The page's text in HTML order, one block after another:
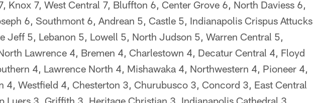
Knox 7, West Central 7, Bluffton 6, Center Grove 6, North Daviess 6,
6, Southmont 6, Andrean 5, Castle 5, Indianapolis Crispus Attucks
Jeff 5, Lebanon 5, Lowell 5, North Judson 5, Warren Central 5,
Lawrence 4, Bremen 4, Charlestown 4, Decatur Central 4, Floyd
4, Lawrence North 4, Mishawaka 4, Northwestern 4, Pioneer 4,
4, Westfield 4, Chesterton 3, Churubusco 3, Concord 3, East Central
Luers 3, Griffith 3, Heritage Christian 3, Indianapolis Cathedral 3,